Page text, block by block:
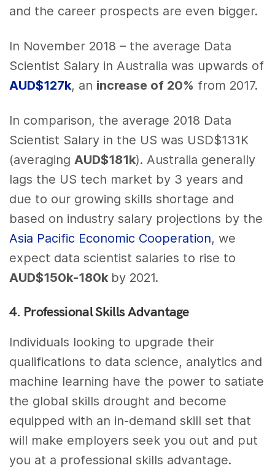
and the career prospects are even bigger.
In November 2018 – the average Data
Scientist Salary in Australia was upwards of
AUD$127k, an increase of 20% from 2017.
In comparison, the average 2018 Data
Scientist Salary in the US was USD$131K
(averagingAUD$181k). Australia generally
lags the US tech market by 3 years and
due to our growing skills shortage and
based on industry salary projections by the
Asia Pacific Economic Cooperation, we
expect data scientist salaries to rise to
AUD$150k-180k by 2021.
4. Professional Skills Advantage
Individuals looking to upgrade their
qualifications to data science, analytics and
machine learning have the power to satiate
the global skills drought and become
equipped with an in-demand skill set that
will make employers seek you out and put
you at a professional skills advantage.